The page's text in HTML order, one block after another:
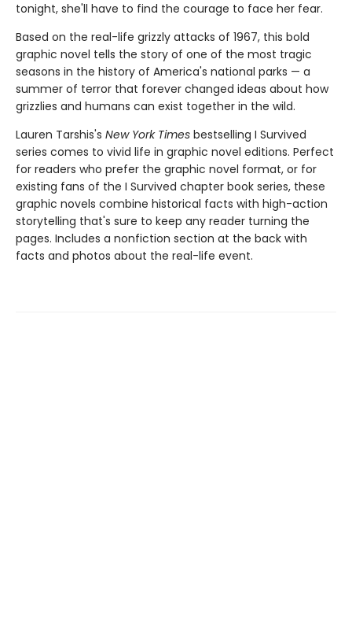
tonight, she'll have to find the courage to face her fear.
Based on the real-life grizzly attacks of 1967, this bold
graphic novel tells the story of one of the most tragic
seasons in the history of America's national parks — a
summer of terror that forever changed ideas about how
grizzlies and humans can exist together in the wild.
Lauren Tarshis's New York Times bestselling I Survived
series comes to vivid life in graphic novel editions. Perfect
for readers who prefer the graphic novel format, or for
existing fans of the I Survived chapter book series, these
graphic novels combine historical facts with high-action
storytelling that's sure to keep any reader turning the
pages. Includes a nonfiction section at the back with
facts and photos about the real-life event.